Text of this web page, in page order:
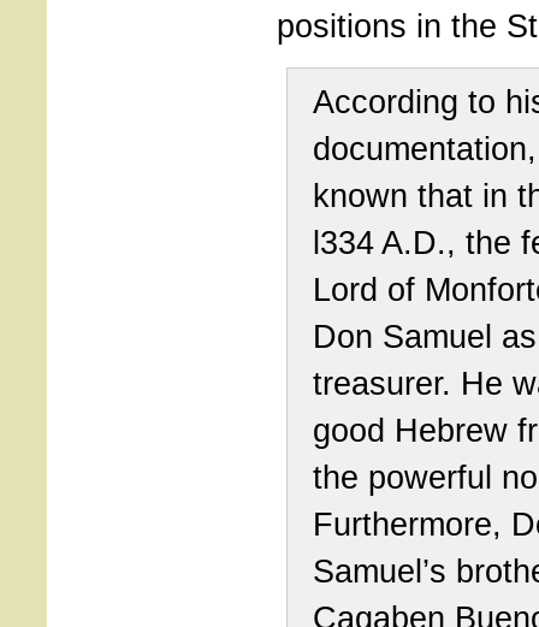
positions in the
According to
known that in
l334 A.D., the
Lord of
Don Samuel
treasurer. He
good Hebrew
the powerful
Furthermore,
Samuel’s
Cagaben